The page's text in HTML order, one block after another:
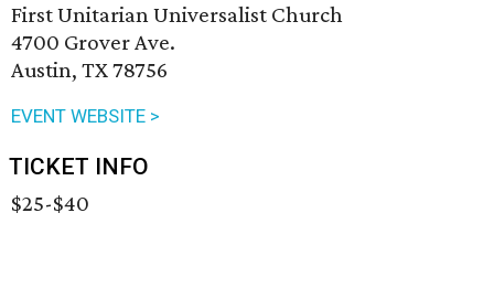
First Unitarian Universalist Church
4700 Grover Ave.
Austin, TX 78756
EVENT WEBSITE >
TICKET INFO
$25-$40